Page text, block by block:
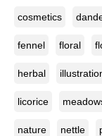
cosmetics
fennel floral
herbal
licorice
nature nettle